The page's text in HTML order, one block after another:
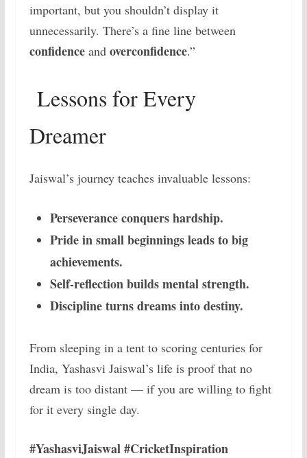
important, but you shouldn’t display it
unnecessarily. There’s a fine line between
confidenceand overconfidence.”
Lessons for Every
Dreamer
Jaiswal’s journey teaches invaluable lessons:
Perseverance conquers hardship.
Pride in small beginnings leads to big
achievements.
Self-reflection builds mental strength.
Discipline turns dreams into destiny.
From sleeping in a tent to scoring centuries for
India, Yashasvi Jaiswal’s life is proof that no
dream is too distant — if you are willing to fight
for it every single day.
#YashasviJaiswal #CricketInspiration